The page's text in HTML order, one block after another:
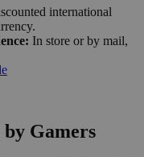
international
In store or by mail,
by Gamers